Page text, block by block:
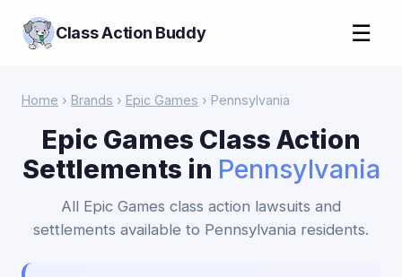
Class Action Buddy ☰
Home › Brands › Epic Games › Pennsylvania
Epic Games Class Action
Settlements in Pennsylvania
All Epic Games class action lawsuits and
settlements available to Pennsylvania residents.